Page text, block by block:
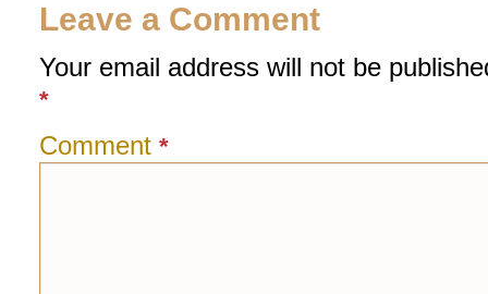
Leave a Comment
Your email address will not be
*
Comment *